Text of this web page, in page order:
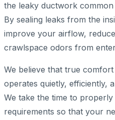
the leaky ductwork
By sealing leaks from the
improve your airflow,
crawlspace odors from
We believe that true
operates quietly, efficiently,
We take the time to
requirements so that your